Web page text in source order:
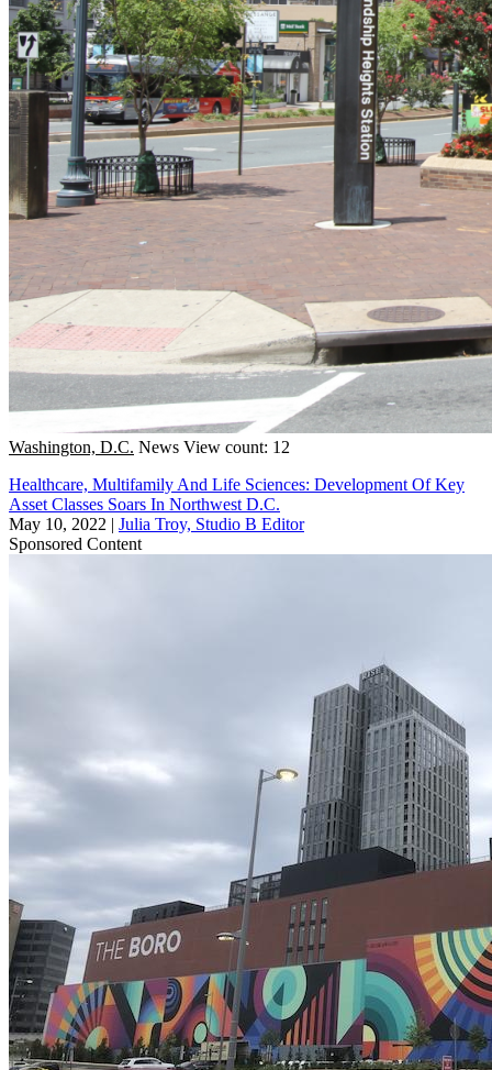
Washington, D.C. News View count: 12
Healthcare, Multifamily And Life Sciences: Development Of Key
Asset Classes Soars In Northwest D.C.
May 10, 2022 | Julia Troy, Studio B Editor
Sponsored Content